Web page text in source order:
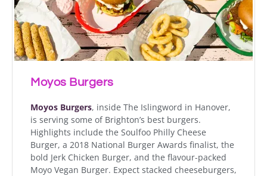
Moyos Burgers
Moyos Burgers, inside The Islingword in Hanover,
is serving some of Brighton’s best burgers.
Highlights include the Soulfoo Philly Cheese
Burger, a 2018 National Burger Awards finalist, the
bold Jerk Chicken Burger, and the flavour-packed
Moyo Vegan Burger. Expect stacked cheeseburgers,